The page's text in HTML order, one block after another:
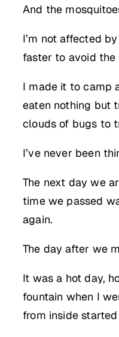
And the
I’m not affected
faster to avoid the
I made it to camp
eaten nothing but
clouds of bugs to
I’ve never been
The next day we
time we passed
again.
The day after we
It was a hot day,
fountain when I
from inside